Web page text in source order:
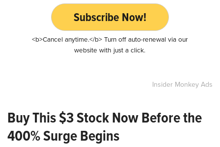
Subscribe Now!
<b>Cancel anytime.</b> Turn off auto-renewal via our
website with just a click.
Insider Monkey Ads
Buy This $3 Stock Now Before the
400% Surge Begins